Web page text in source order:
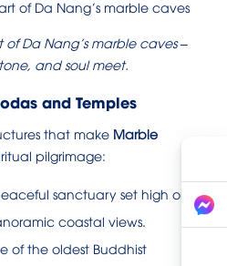
Da Nang’s marble caves –
and soul meet.
and Temples
that make Marble
pilgrimage:
sanctuary set high on
coastal views.
of the oldest Buddhist